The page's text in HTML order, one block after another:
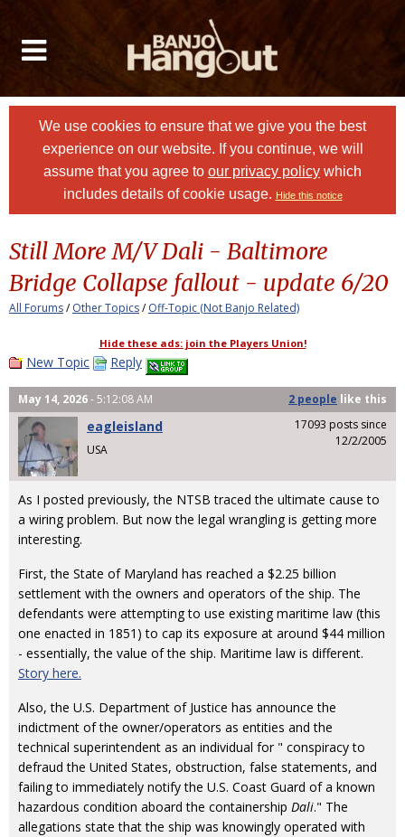
We use cookies to ensure that we give you the best
experience on our website. If you continue, we will
assume that you agree to our privacy policy which
includes details of cookie usage. Hide this notice
Still More M/V Dali - Baltimore
Bridge Collapse fallout - update 6/20
All Forums/Other Topics/Off-Topic (Not Banjo Related)
Hide these ads: join the Players Union!
New Topic Reply
May 14, 2026- 5:12:08 AM 2 people like this
eagleisland
USA
17093 posts since
12/2/2005
As I posted previously, the NTSB traced the ultimate cause to
a wiring problem. But now the legal wrangling is getting more
interesting.
First, the State of Maryland has reached a $2.25 billion
settlement with the owners and operators of the ship. The
defendants were attempting to use existing maritime law (this
one enacted in 1851) to cap its exposure at around $44 million
- essentially, the value of the ship. Maritime law is different.
Story here.
Also, the U.S. Department of Justice has announce the
indictment of the owner/operators as entities and the
technical superintendent as an individual for " conspiracy to
defraud the United States, obstruction, false statements, and
failing to immediately notify the U.S. Coast Guard of a known
hazardous condition aboard the containership Dali." The
allegations state that the ship was knowingly operated with